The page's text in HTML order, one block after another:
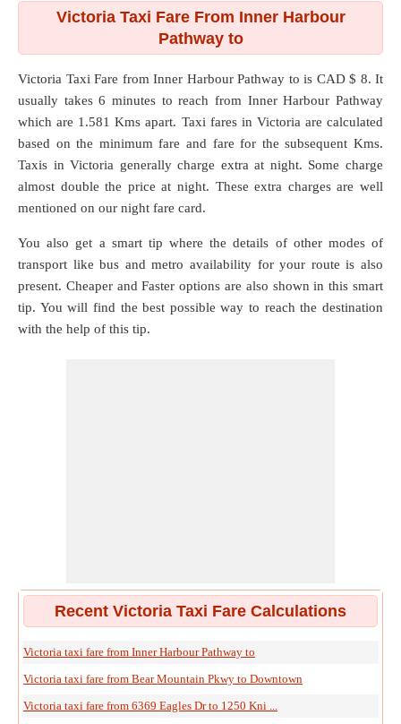
Victoria Taxi Fare From Inner Harbour
Pathway to
Victoria Taxi Fare from Inner Harbour Pathway to is CAD $ 8. It
usually takes 6 minutes to reach from Inner Harbour Pathway
which are 1.581 Kms apart. Taxi fares in Victoria are calculated
based on the minimum fare and fare for the subsequent Kms.
Taxis in Victoria generally charge extra at night. Some charge
almost double the price at night. These extra charges are well
mentioned on our night fare card.
You also get a smart tip where the details of other modes of
transport like bus and metro availability for your route is also
present. Cheaper and Faster options are also shown in this smart
tip. You will find the best possible way to reach the destination
with the help of this tip.
Recent Victoria Taxi Fare Calculations
Victoria taxi fare from Inner Harbour Pathway to
Victoria taxi fare from Bear Mountain Pkwy to Downtown
Victoria taxi fare from 6369 Eagles Dr to 1250 Kni ...